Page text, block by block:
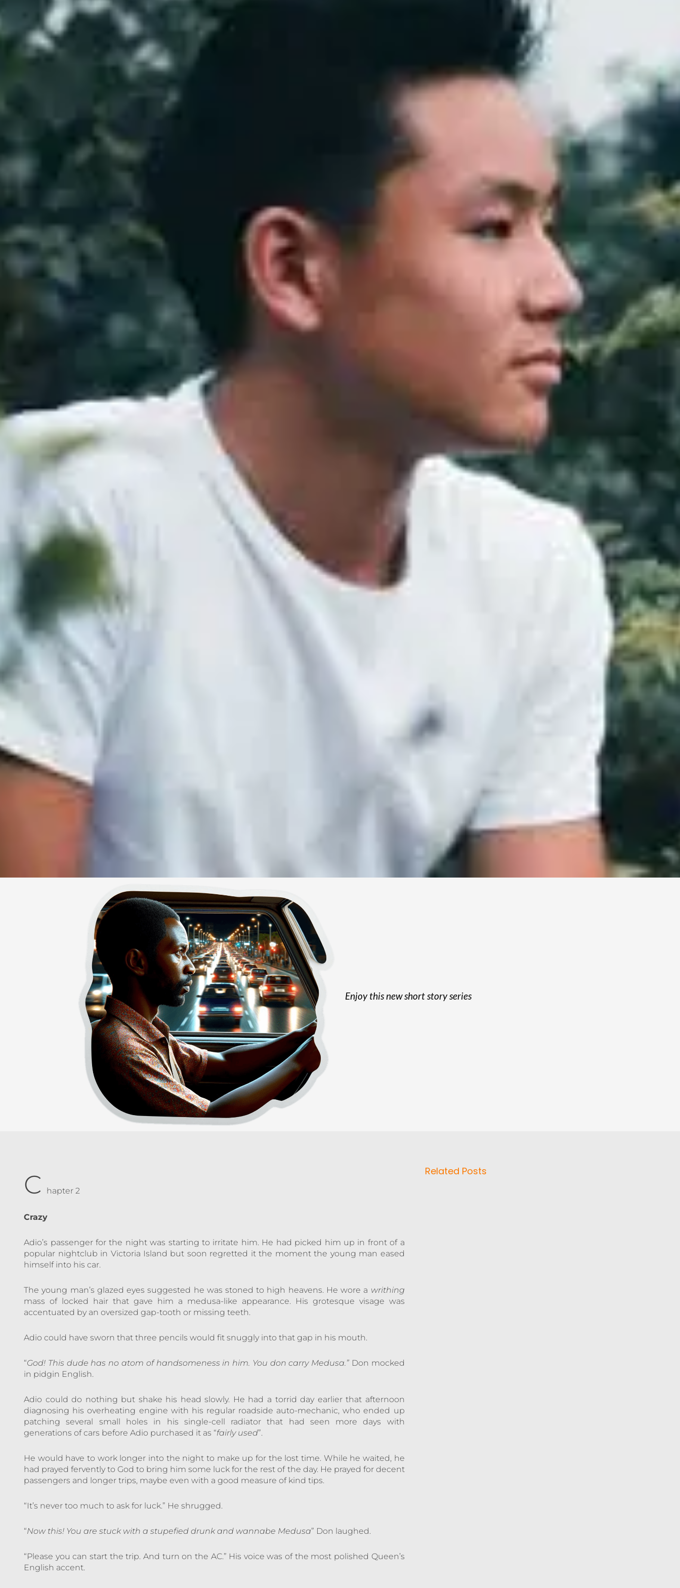
Enjoy this new short story series
C hapter 2
Crazy
Adio’s passenger for the night was starting to irritate him. He had picked him up in front of a
popular nightclub in Victoria Island but soon regretted it the moment the young man eased
himself into his car.
The young man’s glazed eyes suggested he was stoned to high heavens. He wore a writhing
mass of locked hair that gave him a medusa-like appearance. His grotesque visage was
accentuated by an oversized gap-tooth or missing teeth.
Adio could have sworn that three pencils would fit snuggly into that gap in his mouth.
“God! This dude has no atom of handsomeness in him. You don carry Medusa.” Don mocked
in pidgin English.
Adio could do nothing but shake his head slowly. He had a torrid day earlier that afternoon
diagnosing his overheating engine with his regular roadside auto-mechanic, who ended up
patching several small holes in his single-cell radiator that had seen more days with
generations of cars before Adio purchased it as “fairly used”.
He would have to work longer into the night to make up for the lost time. While he waited, he
had prayed fervently to God to bring him some luck for the rest of the day. He prayed for decent
passengers and longer trips, maybe even with a good measure of kind tips.
“It’s never too much to ask for luck.” He shrugged.
“Now this! You are stuck with a stupefied drunk and wannabe Medusa” Don laughed.
“Please you can start the trip. And turn on the AC.” His voice was of the most polished Queen’s
English accent.
Related Posts